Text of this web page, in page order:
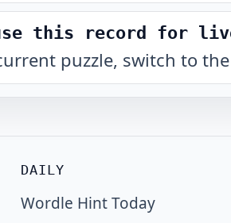
this record for
puzzle, switch to the
DAILY
Wordle Hint Today